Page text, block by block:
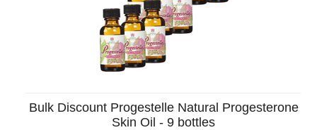
Bulk Discount Progestelle Natural Progesterone
Skin Oil - 9 bottles